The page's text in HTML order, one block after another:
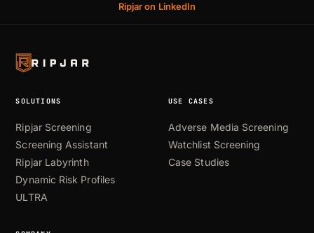
Ripjar on LinkedIn
SOLUTIONS
Ripjar Screening
Screening Assistant
Ripjar Labyrinth
Dynamic Risk Profiles
ULTRA
USE CASES
Adverse Media Screening
Watchlist Screening
Case Studies